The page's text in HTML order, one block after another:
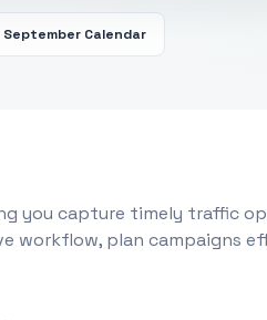
September Calendar
you capture timely traffic
workflow, plan campaigns